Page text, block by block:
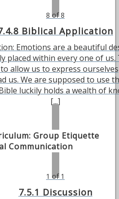
8 of 8
Biblical Application
Emotions are a beautiful
placed within every one of
allow us to express
us. We are supposed to use
luckily holds a wealth of
[...]
Group Etiquette
Communication
1 of 1
7.5.1 Discussion